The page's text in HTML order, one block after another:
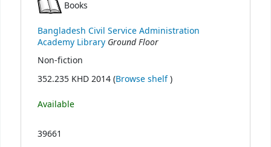
Books
Bangladesh Civil Service Administration
Academy Library Ground Floor
Non-fiction
352.235 KHD 2014 (Browse shelf(Opens below)
)
Available
39661